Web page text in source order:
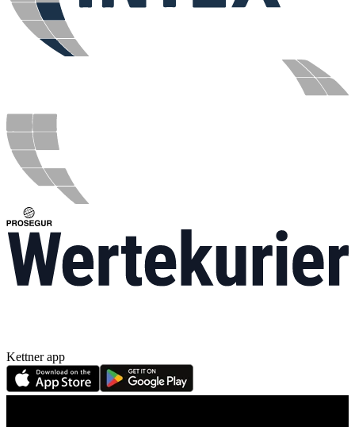
Kettner app